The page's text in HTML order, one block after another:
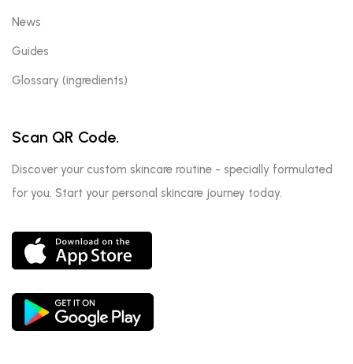
News
Guides
Glossary (ingredients)
Scan QR Code.
Discover your custom skincare routine - specially formulated
for you. Start your personal skincare journey today.